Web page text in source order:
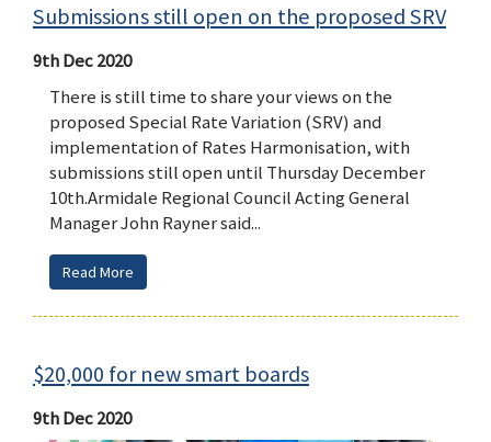
Submissions still open on the proposed SRV
9th Dec 2020
There is still time to share your views on the
proposed Special Rate Variation (SRV) and
implementation of Rates Harmonisation, with
submissions still open until Thursday December
10th.Armidale Regional Council Acting General
Manager John Rayner said...
Read More
$20,000 for new smart boards
9th Dec 2020